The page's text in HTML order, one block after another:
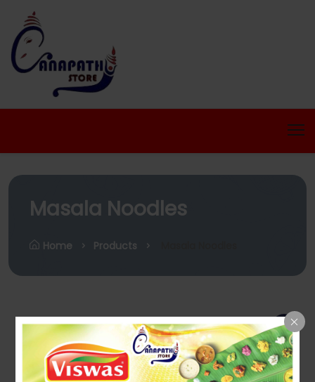
Masala Noodles
Home Products